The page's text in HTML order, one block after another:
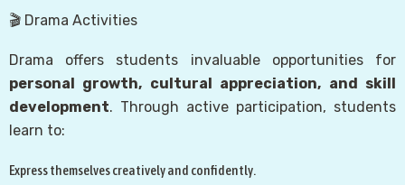
🎬 Drama Activities
Drama offers students invaluable opportunities for
personal growth, cultural appreciation, and skill
development. Through active participation, students
learn to:
Express themselves creatively and confidently.